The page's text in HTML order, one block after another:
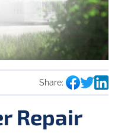
Share:
Repair